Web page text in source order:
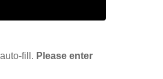
fill. Please enter